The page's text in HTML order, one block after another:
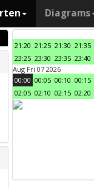
Diagrams
21:20 21:25 21:30 21:35
23:25 23:30 23:35 23:40
Aug Fri 07 2026
00:00 00:05 00:10 00:15
02:05 02:10 02:15 02:20